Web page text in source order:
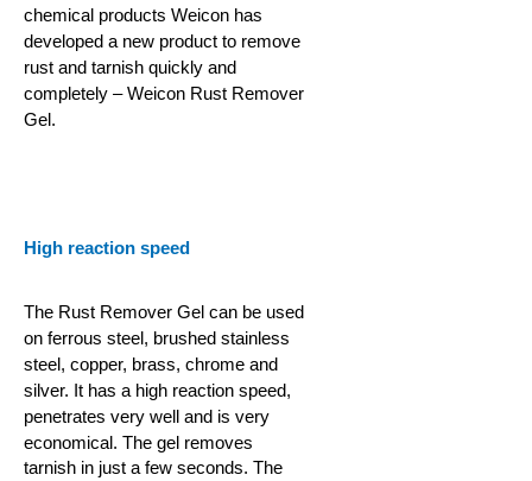
chemical products Weicon has
developed a new product to remove
rust and tarnish quickly and
completely – Weicon Rust Remover
Gel.
High reaction speed
The Rust Remover Gel can be used
on ferrous steel, brushed stainless
steel, copper, brass, chrome and
silver. It has a high reaction speed,
penetrates very well and is very
economical. The gel removes
tarnish in just a few seconds. The